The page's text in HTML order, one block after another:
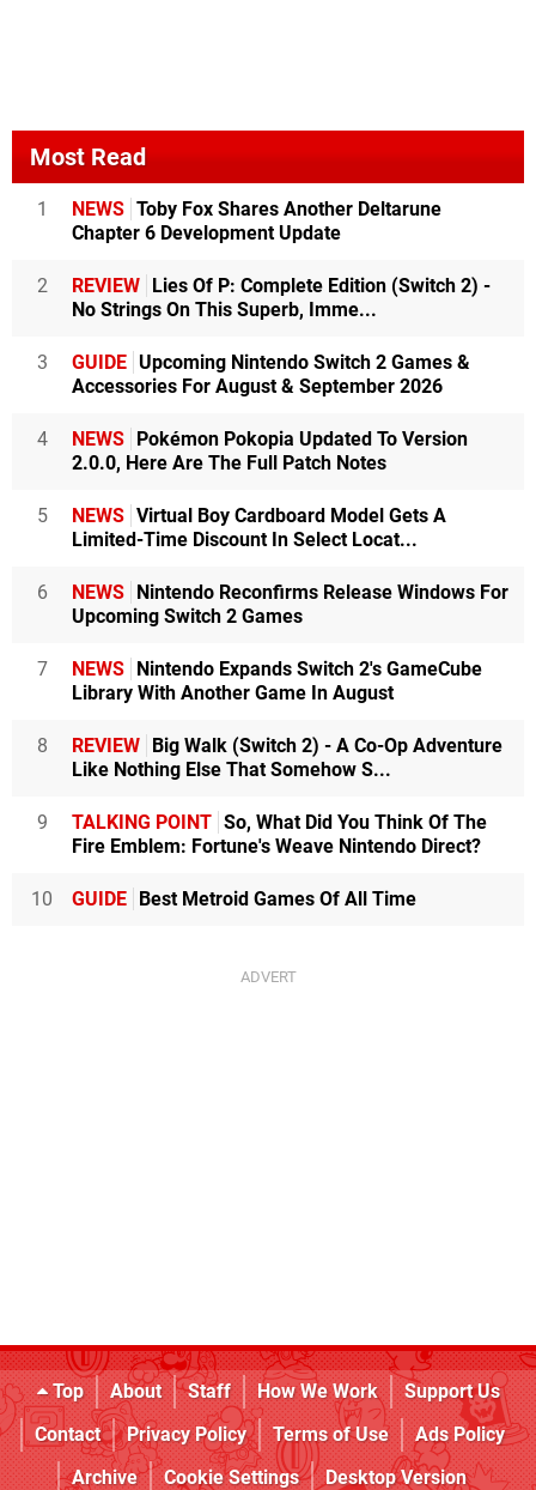
Most Read
1 NEWS Toby Fox Shares Another Deltarune
Chapter 6 Development Update
2 REVIEW Lies Of P: Complete Edition (Switch 2) -
No Strings On This Superb, Imme...
3 GUIDE Upcoming Nintendo Switch 2 Games &
Accessories For August & September 2026
4 NEWS Pokémon Pokopia Updated To Version
2.0.0, Here Are The Full Patch Notes
5 NEWS Virtual Boy Cardboard Model Gets A
Limited-Time Discount In Select Locat...
6 NEWS Nintendo Reconfirms Release Windows For
Upcoming Switch 2 Games
7 NEWS Nintendo Expands Switch 2's GameCube
Library With Another Game In August
8 REVIEW Big Walk (Switch 2) - A Co-Op Adventure
Like Nothing Else That Somehow S...
9 TALKING POINT So, What Did You Think Of The
Fire Emblem: Fortune's Weave Nintendo Direct?
10 GUIDE Best Metroid Games Of All Time
Top About Staff How We Work
Support Us
Contact
Privacy Policy Terms of Use
Ads Policy
Archive
Cookie Settings Desktop Version